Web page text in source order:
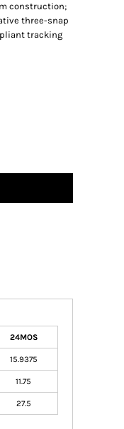
construction;
three-snap
tracking
24MOS
15.9375
11.75
27.5